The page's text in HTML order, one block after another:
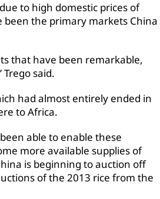
to high domestic prices of
been the primary markets China
that have been remarkable,
said.
had almost entirely ended in
to Africa.
able to enable these
more available supplies of
is beginning to auction off
of the 2013 rice from the